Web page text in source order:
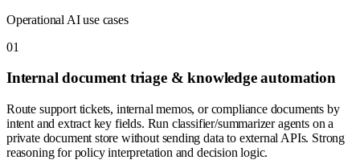
Operational AI use cases
01
Internal document triage & knowledge automation
Route support tickets, internal memos, or compliance documents by
intent and extract key fields. Run classifier/summarizer agents on a
private document store without sending data to external APIs. Strong
reasoning for policy interpretation and decision logic.